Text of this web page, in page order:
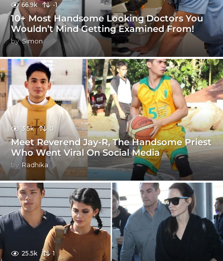
66.9k -1
10+ Most Handsome Looking Doctors You
Wouldn’t Mind Getting Examined From!
by Simon
3.5k 0
Meet Reverend Jay-R, The Handsome Priest
Who Went Viral On Social Media
by Radhika
25.5k 1